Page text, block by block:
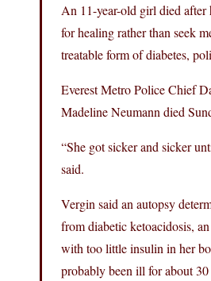
An 11-year-old girl died after
for healing rather than seek
treatable form of diabetes,
Everest Metro Police Chief
Madeline Neumann died
“She got sicker and sicker
said.
Vergin said an autopsy
from diabetic ketoacidosis,
with too little insulin in her
probably been ill for about